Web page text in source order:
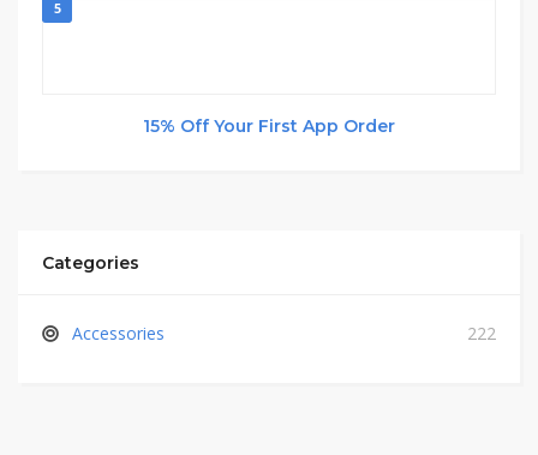
5
15% Off Your First App Order
Categories
Accessories 222